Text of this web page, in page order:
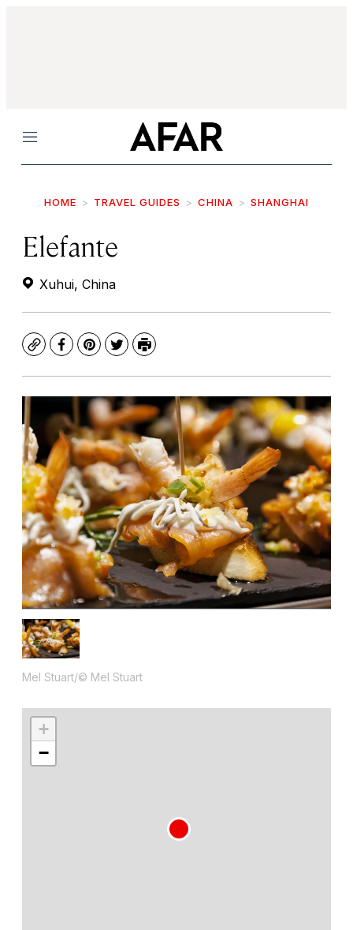
Menu
HOME TRAVEL GUIDES CHINA SHANGHAI
Elefante
Xuhui, China
CopyFacebook
Pinterest
TwitterPrint
Mel Stuart/© Mel Stuart
+
−